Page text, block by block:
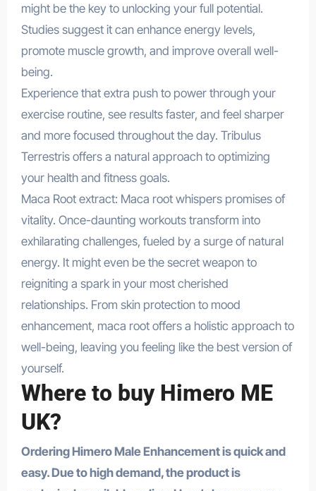
might be the key to unlocking your full potential.
Studies suggest it can enhance energy levels,
promote muscle growth, and improve overall well-
being.
Experience that extra push to power through your
exercise routine, see results faster, and feel sharper
and more focused throughout the day. Tribulus
Terrestris offers a natural approach to optimizing
your health and fitness goals.
Maca Root extract: Maca root whispers promises of
vitality. Once-daunting workouts transform into
exhilarating challenges, fueled by a surge of natural
energy. It might even be the secret weapon to
reigniting a spark in your most cherished
relationships. From skin protection to mood
enhancement, maca root offers a holistic approach to
well-being, leaving you feeling like the best version of
yourself.
Where to buy Himero ME
UK?
Ordering Himero Male Enhancement is quick and
easy. Due to high demand, the product is